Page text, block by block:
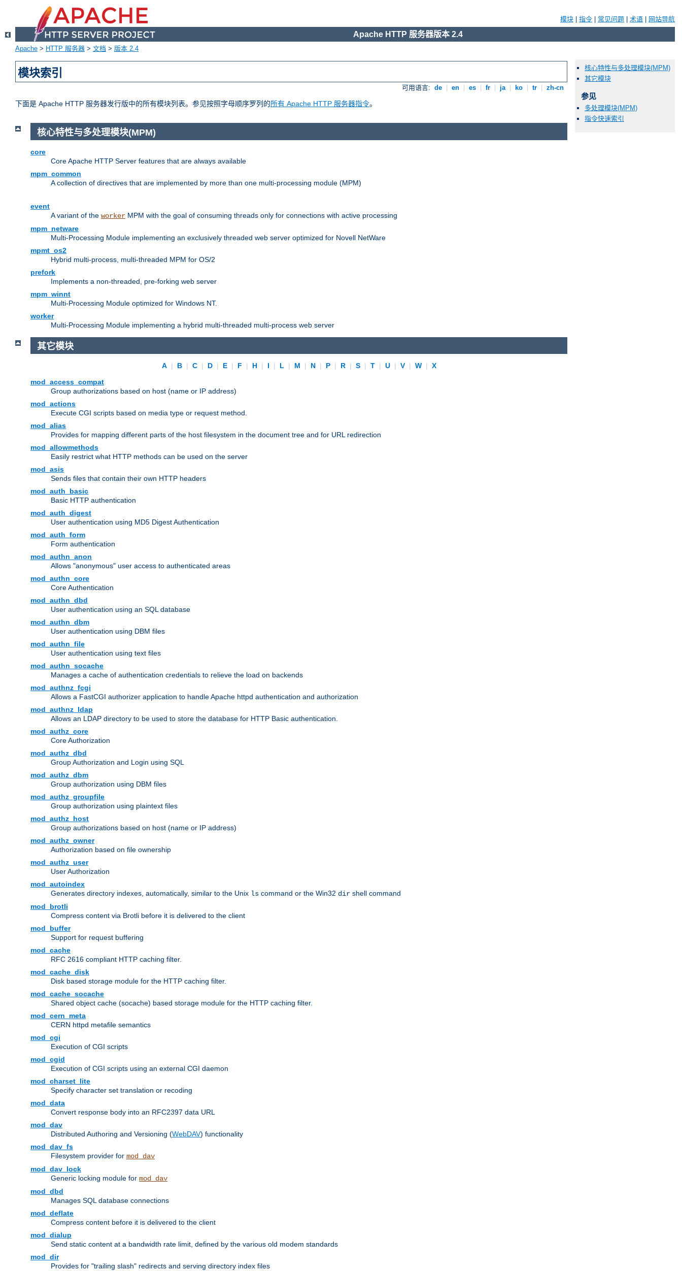
模块 指令 常见问题 术语 网站导航
Apache HTTP 服务器版本 2.4
Apache > HTTP 服务器 > 文档 > 版本 2.4
模块索引
可用语言: de en es fr ja ko tr zh-cn
下面是 Apache HTTP 服务器发行版中的所有模块列表。参见按照字母顺序罗列的所有 Apache HTTP 服务器指令。
核心特性与多处理模块(MPM)
其它模块
参见
多处理模块(MPM)
指令快速索引
核心特性与多处理模块(MPM)
core
Core Apache HTTP Server features that are always available
mpm_common
A collection of directives that are implemented by more than one multi-processing module (MPM)
event
A variant of the worker MPM with the goal of consuming threads only for connections with active processing
mpm_netware
Multi-Processing Module implementing an exclusively threaded web server optimized for Novell NetWare
mpmt_os2
Hybrid multi-process, multi-threaded MPM for OS/2
prefork
Implements a non-threaded, pre-forking web server
mpm_winnt
Multi-Processing Module optimized for Windows NT.
worker
Multi-Processing Module implementing a hybrid multi-threaded multi-process web server
其它模块
A | B | C | D | E | F | H | I | L | M | N | P | R | S | T | U | V | W |
X
mod_access_compat
Group authorizations based on host (name or IP address)
mod_actions
Execute CGI scripts based on media type or request method.
mod_alias
Provides for mapping different parts of the host filesystem in the document tree and for URL redirection
mod_allowmethods
Easily restrict what HTTP methods can be used on the server
mod_asis
Sends files that contain their own HTTP headers
mod_auth_basic
Basic HTTP authentication
mod_auth_digest
User authentication using MD5 Digest Authentication
mod_auth_form
Form authentication
mod_authn_anon
Allows "anonymous" user access to authenticated areas
mod_authn_core
Core Authentication
mod_authn_dbd
User authentication using an SQL database
mod_authn_dbm
User authentication using DBM files
mod_authn_file
User authentication using text files
mod_authn_socache
Manages a cache of authentication credentials to relieve the load on backends
mod_authnz_fcgi
Allows a FastCGI authorizer application to handle Apache httpd authentication and authorization
mod_authnz_ldap
Allows an LDAP directory to be used to store the database for HTTP Basic authentication.
mod_authz_core
Core Authorization
mod_authz_dbd
Group Authorization and Login using SQL
mod_authz_dbm
Group authorization using DBM files
mod_authz_groupfile
Group authorization using plaintext files
mod_authz_host
Group authorizations based on host (name or IP address)
mod_authz_owner
Authorization based on file ownership
mod_authz_user
User Authorization
mod_autoindex
Generates directory indexes, automatically, similar to the Unix ls command or the Win32 dir shell command
mod_brotli
Compress content via Brotli before it is delivered to the client
mod_buffer
Support for request buffering
mod_cache
RFC 2616 compliant HTTP caching filter.
mod_cache_disk
Disk based storage module for the HTTP caching filter.
mod_cache_socache
Shared object cache (socache) based storage module for the HTTP caching filter.
mod_cern_meta
CERN httpd metafile semantics
mod_cgi
Execution of CGI scripts
mod_cgid
Execution of CGI scripts using an external CGI daemon
mod_charset_lite
Specify character set translation or recoding
mod_data
Convert response body into an RFC2397 data URL
mod_dav
Distributed Authoring and Versioning (WebDAV) functionality
mod_dav_fs
Filesystem provider for mod_dav
mod_dav_lock
Generic locking module for mod_dav
mod_dbd
Manages SQL database connections
mod_deflate
Compress content before it is delivered to the client
mod_dialup
Send static content at a bandwidth rate limit, defined by the various old modem standards
mod_dir
Provides for "trailing slash" redirects and serving directory index files